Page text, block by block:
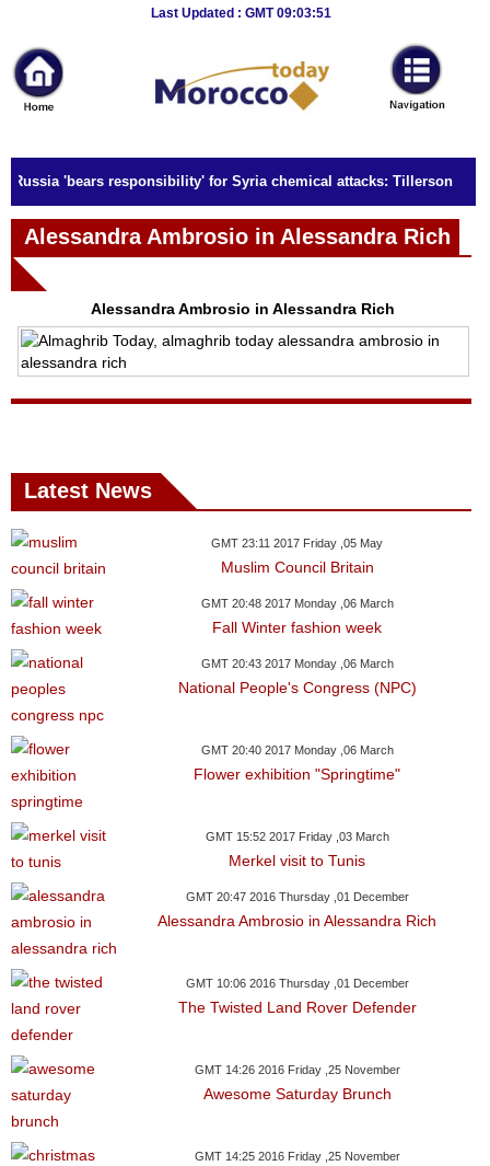
Last Updated : GMT 09:03:51
News
Home
Sport
Culture
Business
Entertainment
Style
Health
Decor
News
Media
Education
Women
Science
And
Technology
Environment
Blog
Horoscope
Videos
Auto
Russia 'bears responsibility' for Syria chemical attacks: Tillerson
Alessandra Ambrosio in Alessandra Rich
Alessandra Ambrosio in Alessandra Rich
Latest News
GMT 23:11 2017 Friday ,05 May
Muslim Council Britain
GMT 20:48 2017 Monday ,06 March
Fall Winter fashion week
GMT 20:43 2017 Monday ,06 March
National People's Congress (NPC)
GMT 20:40 2017 Monday ,06 March
Flower exhibition "Springtime"
GMT 15:52 2017 Friday ,03 March
Merkel visit to Tunis
GMT 20:47 2016 Thursday ,01 December
Alessandra Ambrosio in Alessandra Rich
GMT 10:06 2016 Thursday ,01 December
The Twisted Land Rover Defender
GMT 14:26 2016 Friday ,25 November
Awesome Saturday Brunch
GMT 14:25 2016 Friday ,25 November